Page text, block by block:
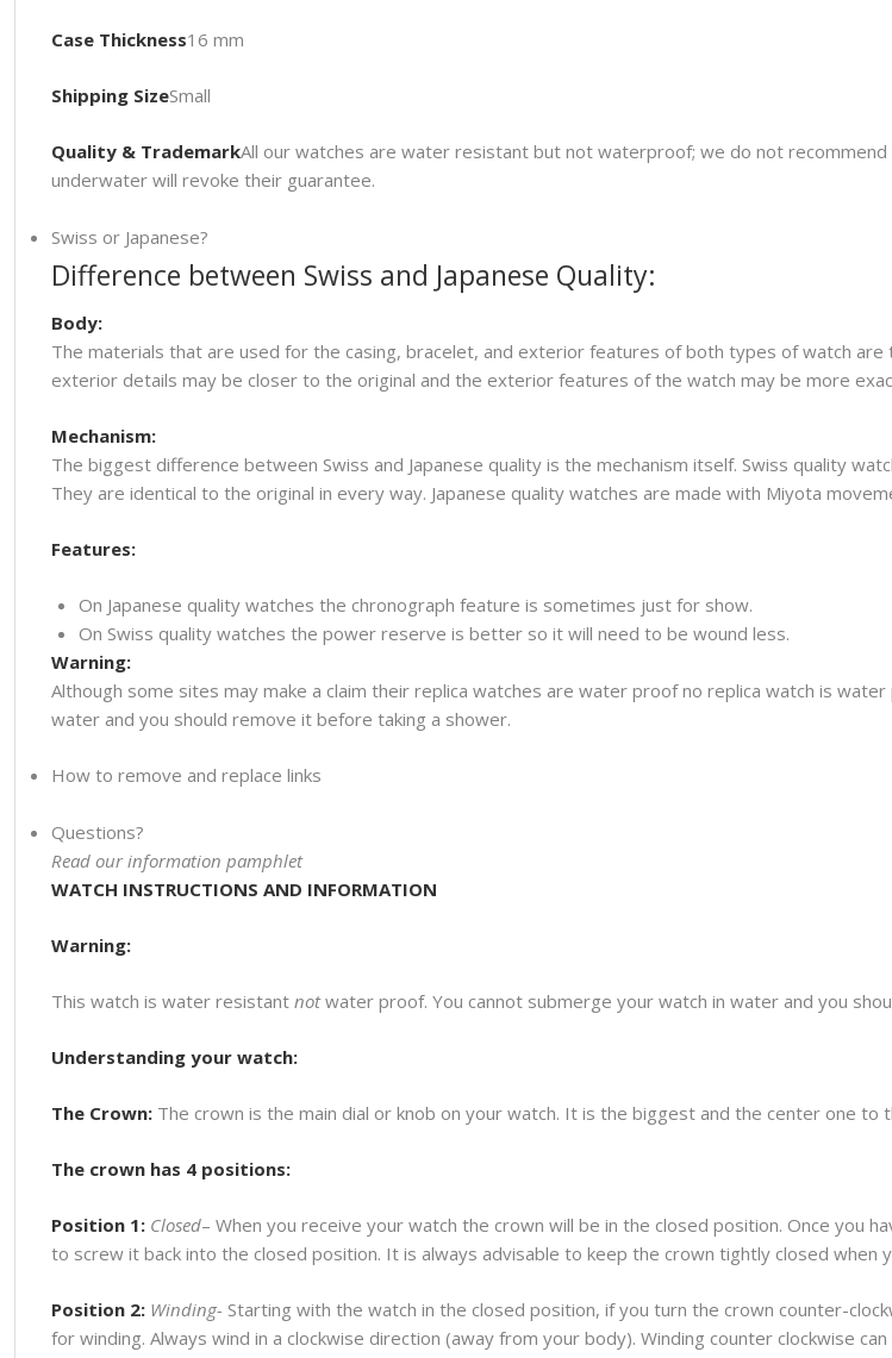
Case Thickness16 mm
Shipping SizeSmall
Quality & TrademarkAll our watches are water resistant but not waterproof; we do not
underwater will revoke their guarantee.
Swiss or Japanese?
Difference between Swiss and Japanese Quality:
Body:
The materials that are used for the casing, bracelet, and exterior features of both types of watch
exterior details may be closer to the original and the exterior features of the watch may be more
Mechanism:
The biggest difference between Swiss and Japanese quality is the mechanism itself. Swiss quality
They are identical to the original in every way. Japanese quality watches are made with Miyota
Features:
On Japanese quality watches the chronograph feature is sometimes just for show.
On Swiss quality watches the power reserve is better so it will need to be wound less.
Warning:
Although some sites may make a claim their replica watches are water proof no replica watch is
water and you should remove it before taking a shower.
How to remove and replace links
Questions?
Read our information pamphlet
WATCH INSTRUCTIONS AND INFORMATION
Warning:
This watch is water resistant notwater proof. You cannot submerge your watch in water and you
Understanding your watch:
The Crown:The crown is the main dial or knob on your watch. It is the biggest and the center one to
The crown has 4 positions:
Position 1: Closed– When you receive your watch the crown will be in the closed position. Once you
to screw it back into the closed position. It is always advisable to keep the crown tightly closed when
Position 2: Winding- Starting with the watch in the closed position, if you turn the crown counter-
for winding. Always wind in a clockwise direction (away from your body). Winding counter clockwise